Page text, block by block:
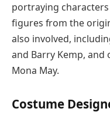
portraying
figures from the
also involved,
and Barry Kemp,
Mona May.
Costume